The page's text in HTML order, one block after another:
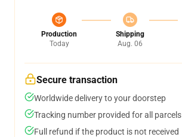
Production
Today
Shipping
Aug. 06
Secure transaction
Worldwide delivery to your doorstep
Tracking number provided for all parcels
Full refund if the product is not received